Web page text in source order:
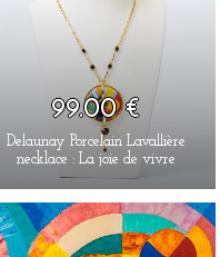
99.00 €
Delaunay Porcelain Lavallière
necklace : La joie de vivre